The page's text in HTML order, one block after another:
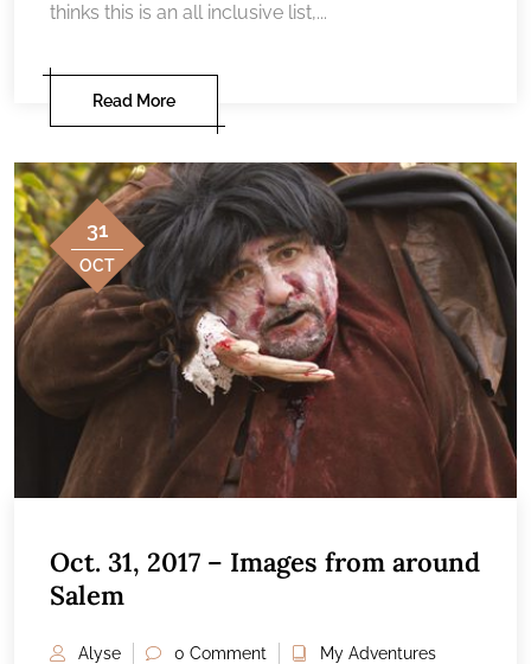
thinks this is an all inclusive list,...
Read More
31
OCT
Oct. 31, 2017 – Images from around
Salem
Alyse 0 Comment My Adventures